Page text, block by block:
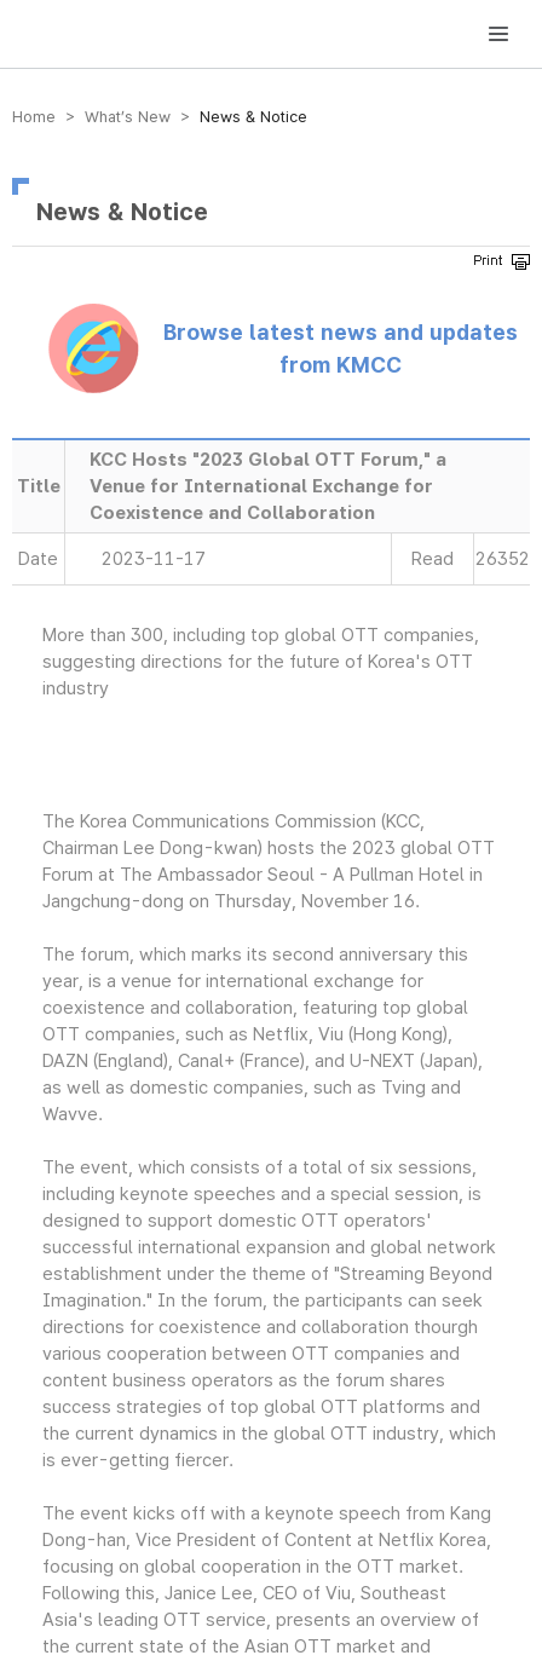
방송미디어통신위원회 Korea Media and Communications Commission
Home > What’s New > News & Notice
News & Notice
Browse latest news and updates
from KMCC
Title
KCC Hosts "2023 Global OTT Forum," a
Venue for International Exchange for
Coexistence and Collaboration
Date 2023-11-17 Read 26352
More than 300, including top global OTT companies,
suggesting directions for the future of Korea's OTT
industry
The Korea Communications Commission (KCC,
Chairman Lee Dong-kwan) hosts the 2023 global OTT
Forum at The Ambassador Seoul - A Pullman Hotel in
Jangchung-dong on Thursday, November 16.
The forum, which marks its second anniversary this
year, is a venue for international exchange for
coexistence and collaboration, featuring top global
OTT companies, such as Netflix, Viu (Hong Kong),
DAZN (England), Canal+ (France), and U-NEXT (Japan),
as well as domestic companies, such as Tving and
Wavve.
The event, which consists of a total of six sessions,
including keynote speeches and a special session, is
designed to support domestic OTT operators'
successful international expansion and global network
establishment under the theme of "Streaming Beyond
Imagination." In the forum, the participants can seek
directions for coexistence and collaboration thourgh
various cooperation between OTT companies and
content business operators as the forum shares
success strategies of top global OTT platforms and
the current dynamics in the global OTT industry, which
is ever-getting fiercer.
The event kicks off with a keynote speech from Kang
Dong-han, Vice President of Content at Netflix Korea,
focusing on global cooperation in the OTT market.
Following this, Janice Lee, CEO of Viu, Southeast
Asia's leading OTT service, presents an overview of
the current state of the Asian OTT market and